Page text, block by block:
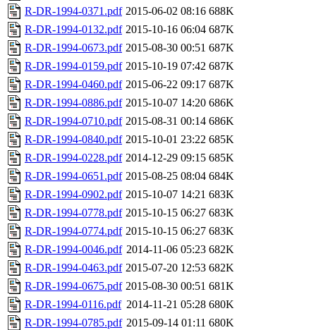
R-DR-1994-0371.pdf 2015-06-02 08:16 688K
R-DR-1994-0132.pdf 2015-10-16 06:04 687K
R-DR-1994-0673.pdf 2015-08-30 00:51 687K
R-DR-1994-0159.pdf 2015-10-19 07:42 687K
R-DR-1994-0460.pdf 2015-06-22 09:17 687K
R-DR-1994-0886.pdf 2015-10-07 14:20 686K
R-DR-1994-0710.pdf 2015-08-31 00:14 686K
R-DR-1994-0840.pdf 2015-10-01 23:22 685K
R-DR-1994-0228.pdf 2014-12-29 09:15 685K
R-DR-1994-0651.pdf 2015-08-25 08:04 684K
R-DR-1994-0902.pdf 2015-10-07 14:21 683K
R-DR-1994-0778.pdf 2015-10-15 06:27 683K
R-DR-1994-0774.pdf 2015-10-15 06:27 683K
R-DR-1994-0046.pdf 2014-11-06 05:23 682K
R-DR-1994-0463.pdf 2015-07-20 12:53 682K
R-DR-1994-0675.pdf 2015-08-30 00:51 681K
R-DR-1994-0116.pdf 2014-11-21 05:28 680K
R-DR-1994-0785.pdf 2015-09-14 01:11 680K